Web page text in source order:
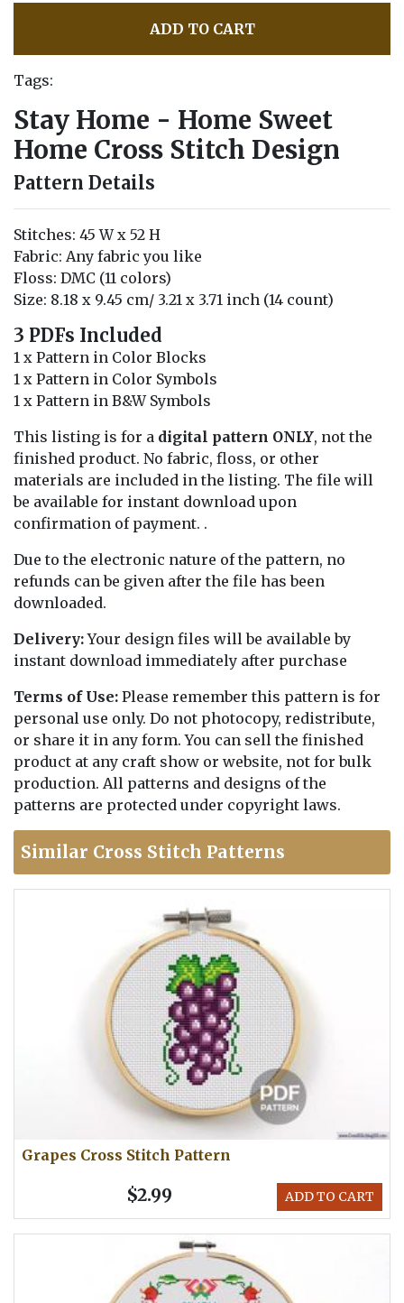
ADD TO CART
Tags:
Stay Home - Home Sweet
Home Cross Stitch Design
Pattern Details
Stitches: 45 W x 52 H
Fabric: Any fabric you like
Floss: DMC (11 colors)
Size: 8.18 x 9.45 cm/ 3.21 x 3.71 inch (14 count)
3 PDFs Included
1 x Pattern in Color Blocks
1 x Pattern in Color Symbols
1 x Pattern in B&W Symbols
This listing is for a digital pattern ONLY, not the
finished product. No fabric, floss, or other
materials are included in the listing. The file will
be available for instant download upon
confirmation of payment. .
Due to the electronic nature of the pattern, no
refunds can be given after the file has been
downloaded.
Delivery:Your design files will be available by
instant download immediately after purchase
Terms of Use: Please remember this pattern is for
personal use only. Do not photocopy, redistribute,
or share it in any form. You can sell the finished
product at any craft show or website, not for bulk
production. All patterns and designs of the
patterns are protected under copyright laws.
Similar Cross Stitch Patterns
Grapes Cross Stitch Pattern
ADD TO CART
$2.99